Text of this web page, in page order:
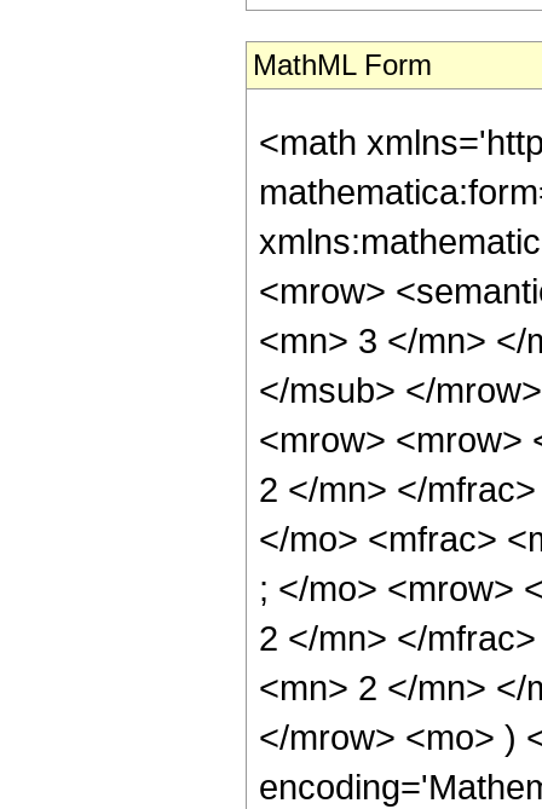
MathML Form
<math
<mrow>
<mn> 3 </mn> </
</msub> </
<mrow> <mrow>
2 </mn> </
</mo> <mfrac>
; </mo> <mrow>
2 </mn> </
<mn> 2 </mn> </
</mrow> <mo> )